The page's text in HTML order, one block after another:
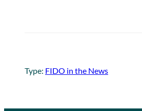
Type: FIDO in the News